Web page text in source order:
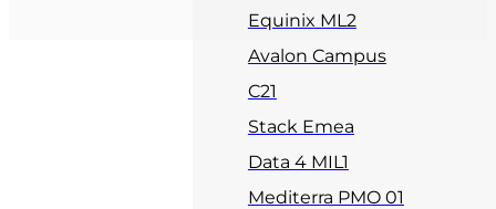
Equinix ML2
Avalon Campus
C21
Stack Emea
Data 4 MIL1
Mediterra PMO 01